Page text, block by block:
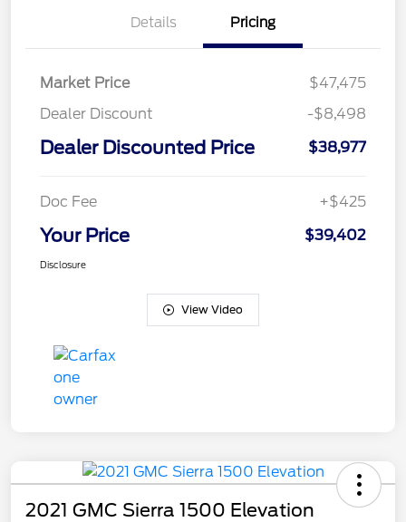
Details Pricing
Market Price
$47,475
Dealer Discount
-$8,498
Dealer Discounted Price $38,977
Doc Fee +$425
Your Price $39,402
Disclosure
View Video
2021 GMC Sierra 1500 Elevation